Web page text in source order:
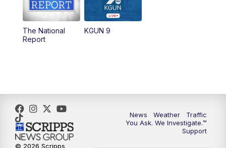
11:30AM Replay: KGUN 9 News at 11:00
4:00PM
5:00PM KGUN 9 News at 5PM
5:30PM Replay: KGUN 9 News at 5PM
6:00PM
The National
Report
KGUN 9
News Weather
Traffic
You Ask. We Investigate.™
Support
© 2026 Scripps